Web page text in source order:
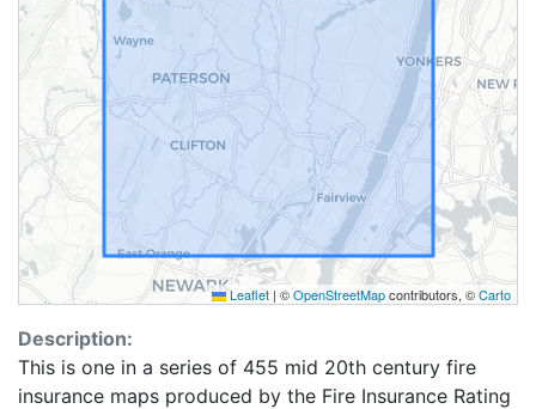
Leaflet | ©OpenStreetMapcontributors, ©Carto
Description:
This is one in a series of 455 mid 20th century fire
insurance maps produced by the Fire Insurance Rating